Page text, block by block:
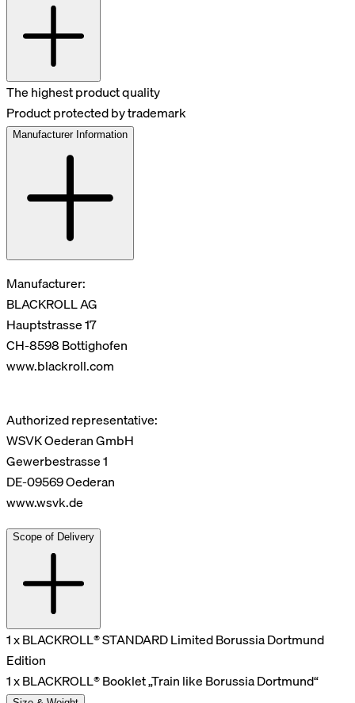
The highest product quality
Product protected by trademark
Manufacturer Information
Manufacturer:
BLACKROLL AG
Hauptstrasse 17
CH-8598 Bottighofen
www.blackroll.com
Authorized representative:
WSVK Oederan GmbH
Gewerbestrasse 1
DE-09569 Oederan
www.wsvk.de
Scope of Delivery
1 x BLACKROLL® STANDARD Limited Borussia Dortmund
Edition
1 x BLACKROLL® Booklet „Train like Borussia Dortmund“